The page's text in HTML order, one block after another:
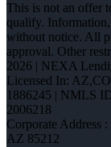
This is not an offer
qualify. Information,
without notice. All
approval. Other
2026 | NEXA
Licensed In:
1886245 | NMLS
2006218
Corporate Address
AZ 85212